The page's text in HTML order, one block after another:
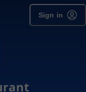
Sign in